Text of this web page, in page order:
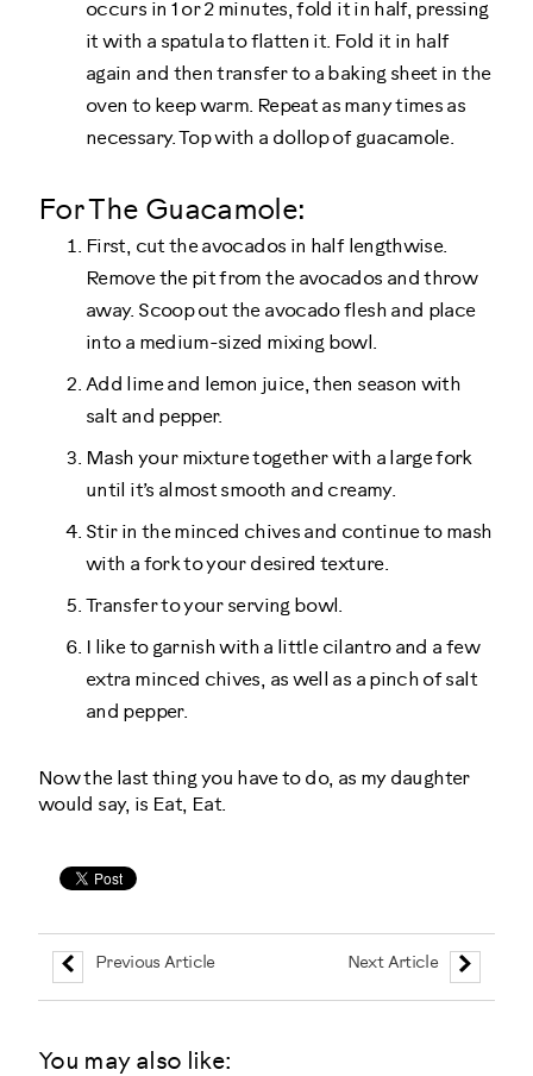
occurs in 1 or 2 minutes, fold it in half, pressing
it with a spatula to flatten it. Fold it in half
again and then transfer to a baking sheet in the
oven to keep warm. Repeat as many times as
necessary. Top with a dollop of guacamole.
For The Guacamole:
First, cut the avocados in half lengthwise.
Remove the pit from the avocados and throw
away. Scoop out the avocado flesh and place
into a medium-sized mixing bowl.
Add lime and lemon juice, then season with
salt and pepper.
Mash your mixture together with a large fork
until it’s almost smooth and creamy.
Stir in the minced chives and continue to mash
with a fork to your desired texture.
Transfer to your serving bowl.
I like to garnish with a little cilantro and a few
extra minced chives, as well as a pinch of salt
and pepper.
Now the last thing you have to do, as my daughter
would say, is Eat, Eat.
Previous Article Next Article
You may also like: